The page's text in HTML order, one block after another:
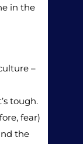
in the
–
tough.
fear)
the